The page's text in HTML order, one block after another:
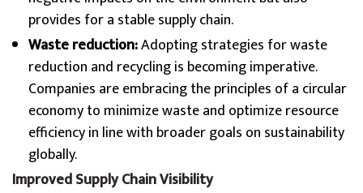
provides for a stable supply chain.
Waste reduction:Adopting strategies for waste
reduction and recycling is becoming imperative.
Companies are embracing the principles of a circular
economy to minimize waste and optimize resource
efficiency in line with broader goals on sustainability
globally.
Improved Supply Chain Visibility